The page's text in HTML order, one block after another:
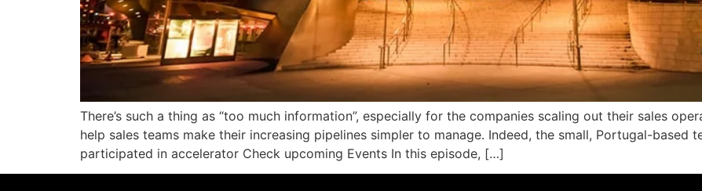
There’s such a thing as “too much information”, especially for the companies scaling out their sales
help sales teams make their increasing pipelines simpler to manage. Indeed, the small, Portugal-based
participated in accelerator Check upcoming Events In this episode, […]